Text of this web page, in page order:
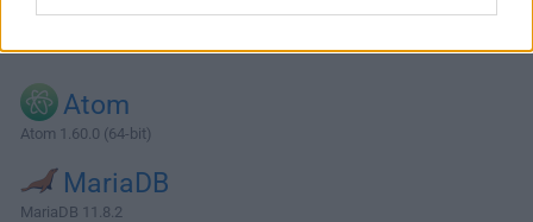
Atom
Atom 1.60.0 (64-bit)
MariaDB
MariaDB 11.8.2